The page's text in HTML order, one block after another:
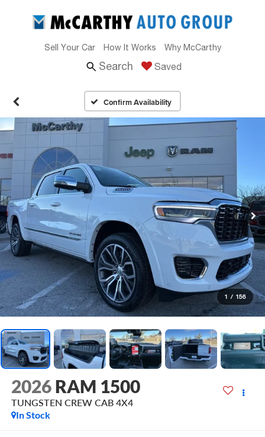
Sell Your Car How It Works Why McCarthy
Search Saved
Confirm Availability
1 / 156
2026 RAM 1500
TUNGSTEN CREW CAB 4X4
In Stock